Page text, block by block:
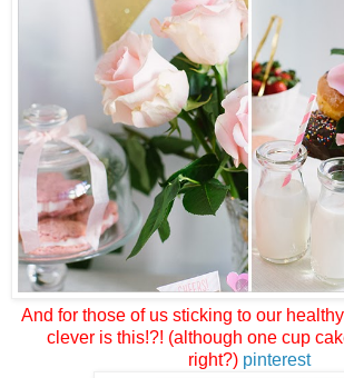
And for those of us sticking to our
clever is this!?! (although one cup
right?) pinterest